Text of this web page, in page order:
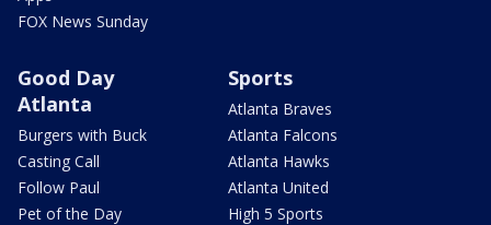
FOX News Sunday
Good Day
Atlanta
Burgers with Buck
Casting Call
Follow Paul
Pet of the Day
Sports
Atlanta Braves
Atlanta Falcons
Atlanta Hawks
Atlanta United
High 5 Sports